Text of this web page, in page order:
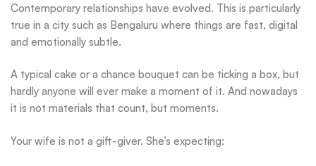
Contemporary relationships have evolved. This is particularly
true in a city such as Bengaluru where things are fast, digital
and emotionally subtle.
A typical cake or a chance bouquet can be ticking a box, but
hardly anyone will ever make a moment of it. And nowadays
it is not materials that count, but moments.
Your wife is not a gift-giver. She’s expecting: